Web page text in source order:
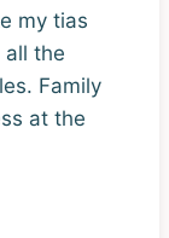
my tias
the
Family
at the